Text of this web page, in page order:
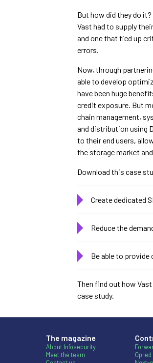
But how did they do
Vast had to supply
and one that tied up
errors.
Now, through
able to develop
have been huge
credit exposure. But
chain management,
and distribution using
to their end users,
the storage market
Download this case
Create dedicated
Reduce the
Be able to provide
Then find out how
case study.
The magazine
About Infosecurity
Meet the team
Op-ed